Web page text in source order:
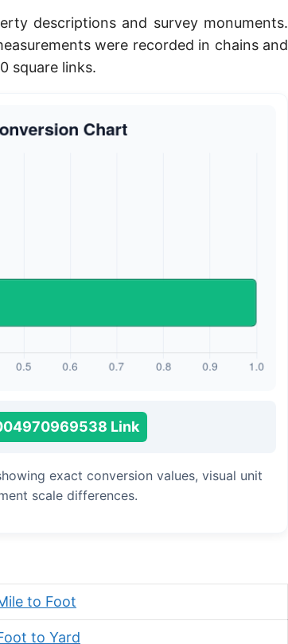
Point [pt]
Pica
Cubit (Greek)
Fingerbreadth
descriptions and survey monuments.
were recorded in chains and
square links.
Link
exact conversion values, visual unit
scale differences.
to Foot
to Yard